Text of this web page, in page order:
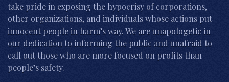
take pride in exposing the hypocrisy of corporations,
other organizations, and individuals whose actions put
innocent people in harm’s way. We are unapologetic in
our dedication to informing the public and unafraid to
call out those who are more focused on profits than
people’s safety.